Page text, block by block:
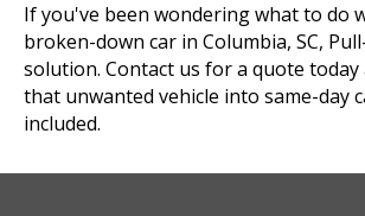
If you've been wondering what to do
broken-down car in Columbia, SC,
solution. Contact us for a quote
that unwanted vehicle into same-day
included.